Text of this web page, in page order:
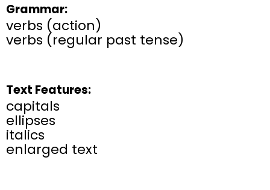
Grammar:
verbs (action)
verbs (regular past tense)
Text Features:
capitals
ellipses
italics
enlarged text